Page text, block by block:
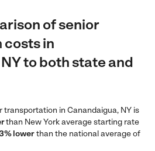
of senior
in
to both state and
transportation in Canandaigua, NY is
than New York average starting rate
lowerthan the national average of